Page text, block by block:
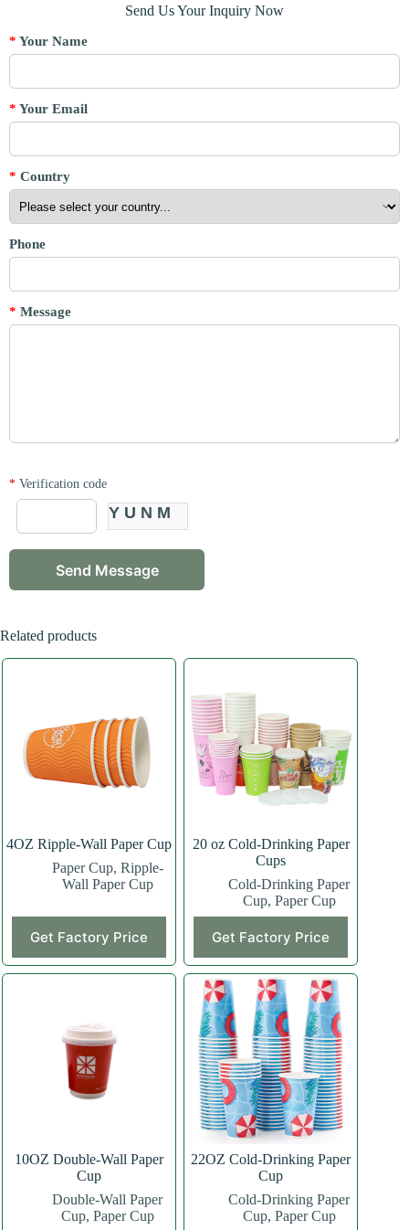
Send Us Your Inquiry Now
* Your Name
* Your Email
* Country
Phone
* Message
* Verification code
YUNM
Related products
4OZ Ripple-Wall Paper Cup
Paper Cup, Ripple-
Wall Paper Cup
Get Factory Price
product
has
multiple
options
may
be
chosen
on
the
20 oz Cold-Drinking Paper
Cups
Cold-Drinking Paper
Cup, Paper Cup
Get Factory Price
product
has
multiple
variants.
The
options
may
be
chosen
on
the
product
page
10OZ Double-Wall Paper
Cup
Double-Wall Paper
Cup, Paper Cup
22OZ Cold-Drinking Paper
Cup
Cold-Drinking Paper
Cup, Paper Cup